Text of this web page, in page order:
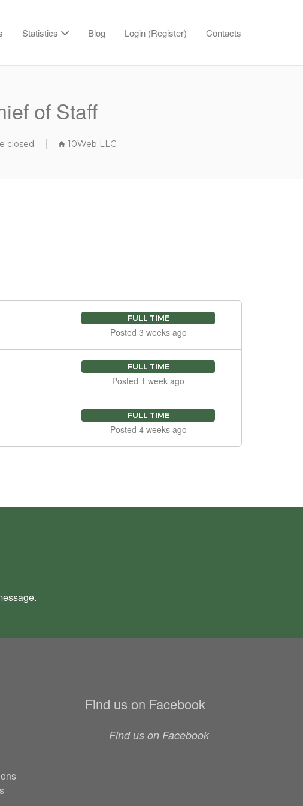
Statistics Blog Login (Register) Contacts
of Staff
closed 10Web LLC
FULL TIME
Posted 3 weeks ago
FULL TIME
Posted 1 week ago
FULL TIME
Posted 4 weeks ago
.
Find us on Facebook
Find us on Facebook